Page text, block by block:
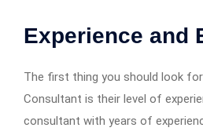
Experience and
The first thing you should look
Consultant is their level of
consultant with years of